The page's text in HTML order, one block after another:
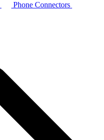
Phone Connectors